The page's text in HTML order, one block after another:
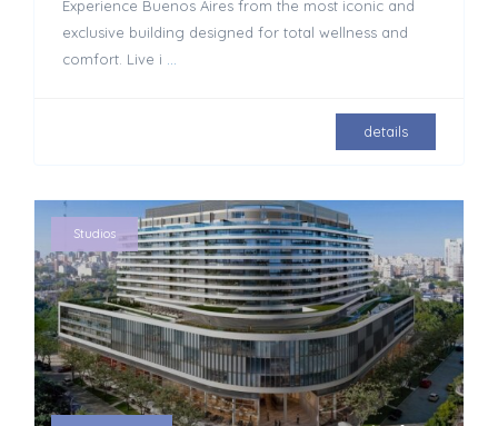
Experience Buenos Aires from the most iconic and
exclusive building designed for total wellness and
comfort. Live i
details
Studios